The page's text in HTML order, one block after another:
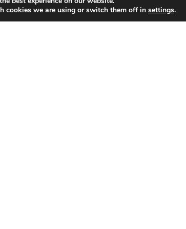
cookies we are using or switch them off in settings.